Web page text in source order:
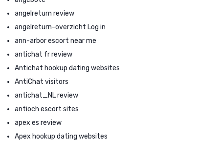
angelreturn review
angelreturn-overzicht Log in
ann-arbor escort near me
antichat fr review
Antichat hookup dating websites
AntiChat visitors
antichat_NL review
antioch escort sites
apex es review
Apex hookup dating websites